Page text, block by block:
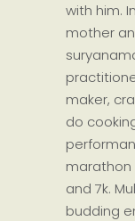
with him.
mother
maker,
do
marathon
and 7k.
budding